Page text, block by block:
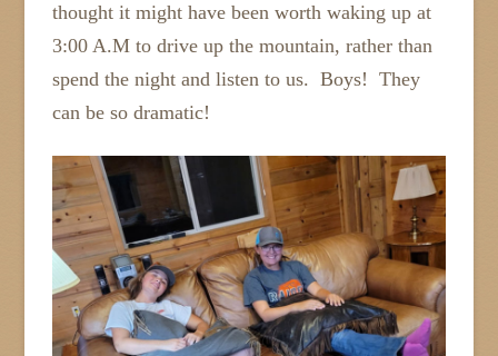
thought it might have been worth waking up at
3:00 A.M to drive up the mountain, rather than
spend the night and listen to us. Boys! They
can be so dramatic!